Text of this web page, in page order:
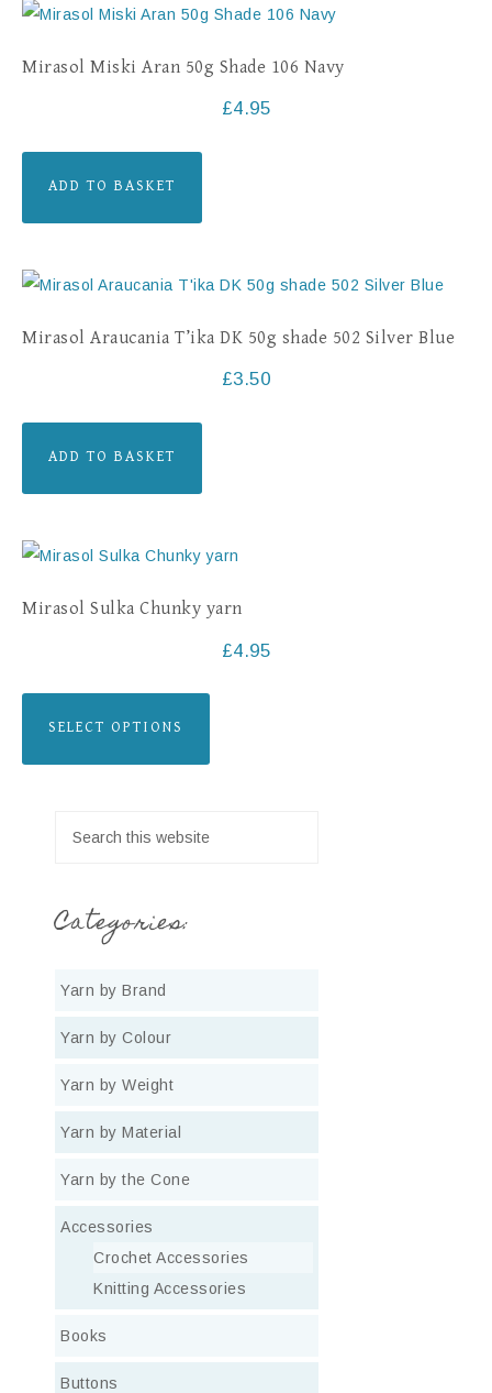
Mirasol Miski Aran 50g Shade 106 Navy
£4.95
ADD TO BASKET
Mirasol Araucania T’ika DK 50g shade 502 Silver Blue
£3.50
ADD TO BASKET
Mirasol Sulka Chunky yarn
£4.95
SELECT OPTIONS
Categories:
Yarn by Brand
Yarn by Colour
Yarn by Weight
Yarn by Material
Yarn by the Cone
Accessories
Crochet Accessories
Knitting Accessories
Books
Buttons